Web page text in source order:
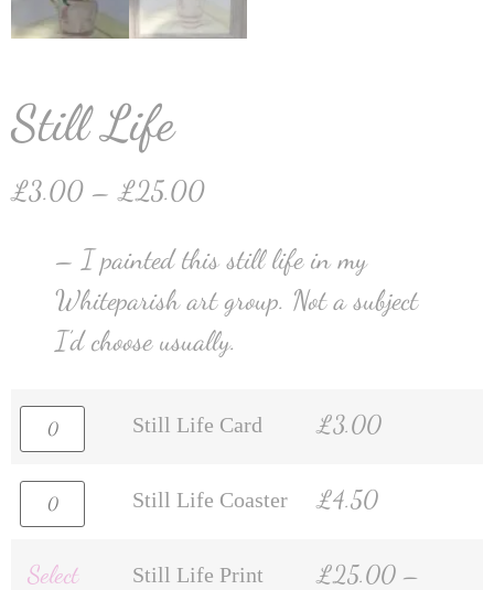
Still Life
£3.00 – £25.00
– I painted this still life in my
Whiteparish art group. Not a subject
I’d choose usually.
Still Life Card £3.00
Still Life Coaster £4.50
Select
Still Life Print £25.00 –